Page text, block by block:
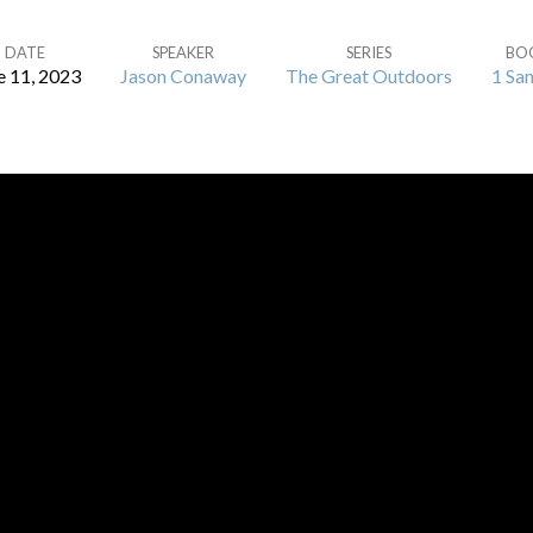
DATE
11, 2023
SPEAKER
Jason Conaway
SERIES
The Great Outdoors 1